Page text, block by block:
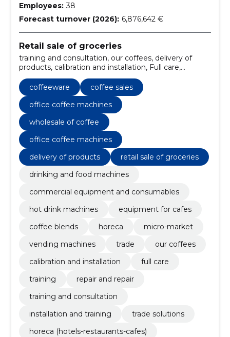
Employees: 38
Forecast turnover (2026): 6,876,642 €
Retail sale of groceries
training and consultation, our coffees, delivery of
products, calibration and installation, Full care,
Training, repair and repair, coffee and snack vending
machines, micromarket (microfood), horeca (hotels-
restaurants-cafes)
coffeeware
coffee sales
office coffee machines
wholesale of coffee
office coffee machines
delivery of products
retail sale of groceries
drinking and food machines
commercial equipment and consumables
hot drink machines
equipment for cafes
coffee blends
horeca
micro-market
vending machines
trade
our coffees
calibration and installation
full care
training
repair and repair
training and consultation
installation and training
trade solutions
horeca (hotels-restaurants-cafes)